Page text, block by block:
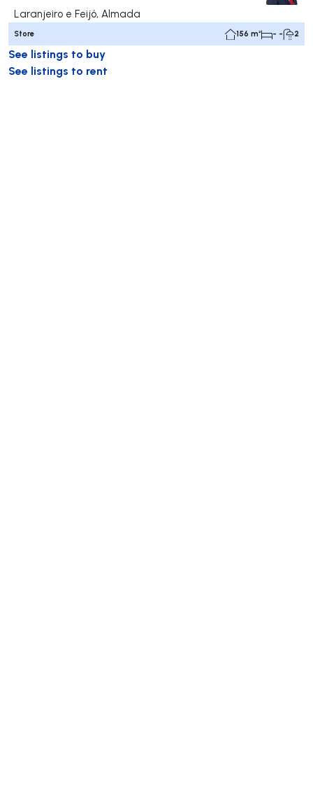
Laranjeiro e Feijó, Almada
Store 156 m² - - 2
See listings to buy
See listings to rent